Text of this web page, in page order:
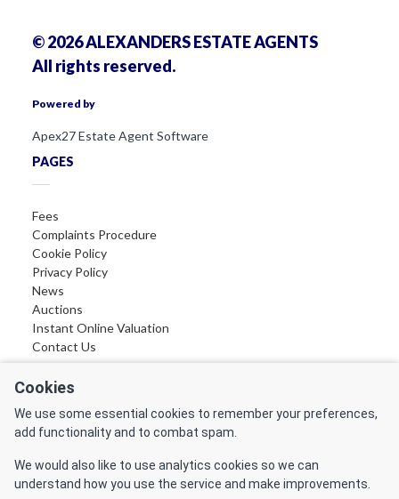
Cookies
We use some essential cookies to remember your preferences,
add functionality and to combat spam.
We would also like to use analytics cookies so we can
understand how you use the service and make improvements.
© 2026 ALEXANDERS ESTATE AGENTS
All rights reserved.
Powered by
Apex27 Estate Agent Software
PAGES
Fees
Complaints Procedure
Cookie Policy
Privacy Policy
News
Auctions
Instant Online Valuation
Contact Us
FOLLOW US
Find us on Facebook
Find us on Instagram
Find us on YouTube